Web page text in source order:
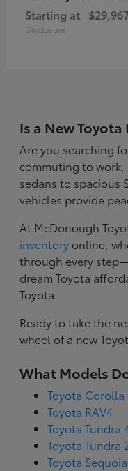
Starting at
Disclosure
Is a New
Are you searching
commuting to
sedans to spacious
vehicles provide
At McDonough
inventory online,
through every
dream Toyota
Toyota.
Ready to take the
wheel of a new
What Models
Toyota Corolla
Toyota RAV4
Toyota Tundra
Toyota Tundra
Toyota Sequoia